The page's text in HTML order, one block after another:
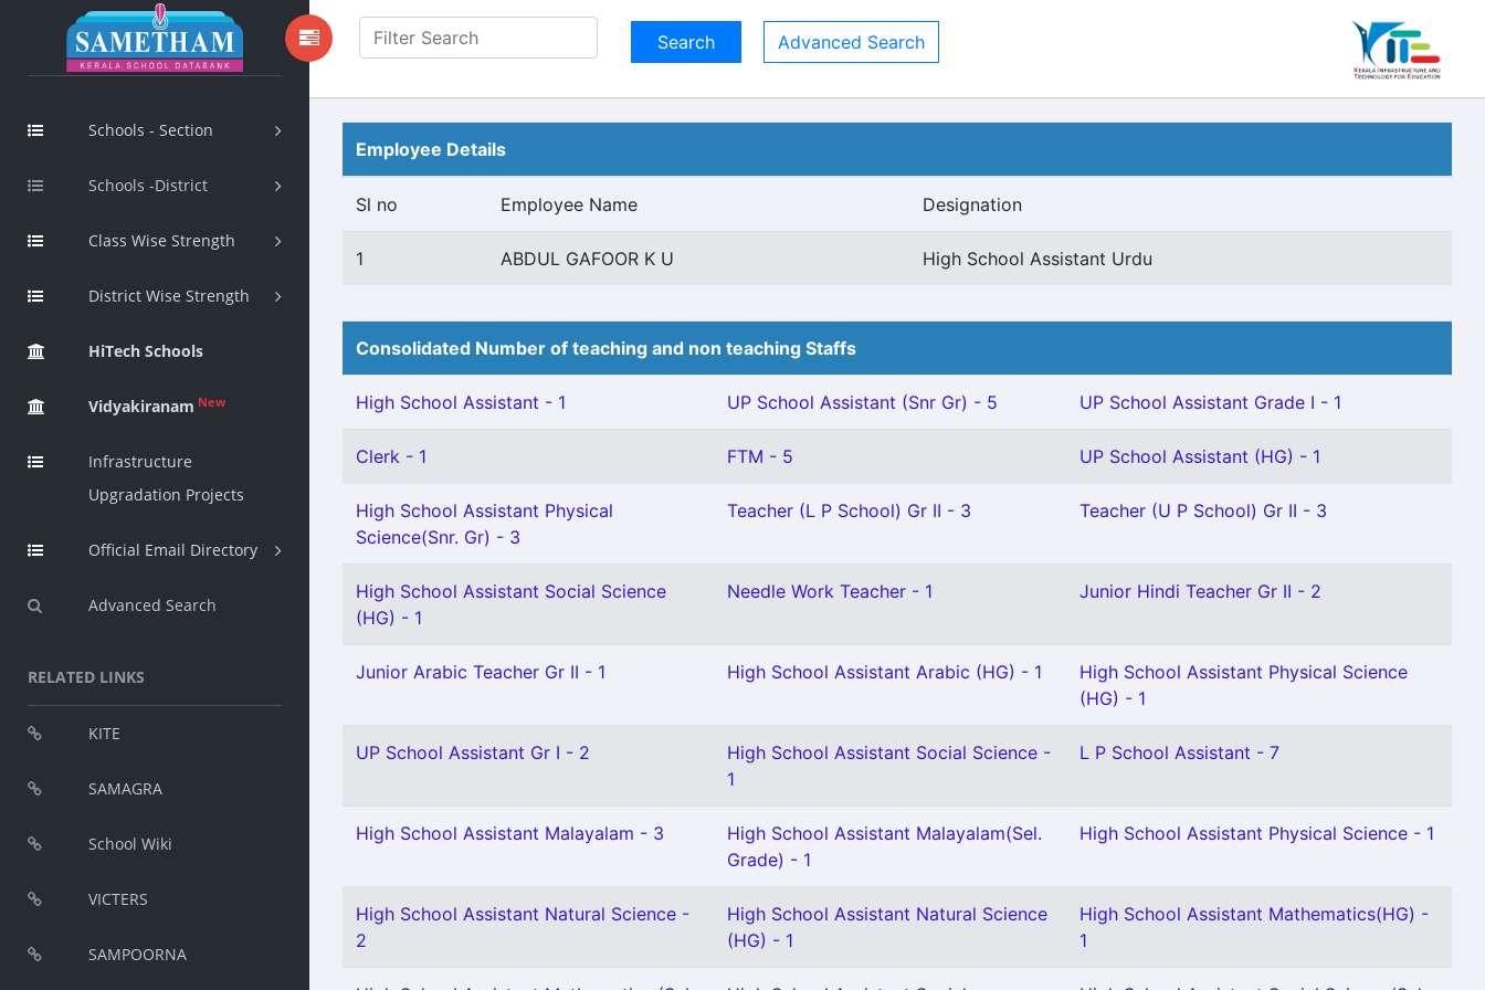
Schools - Section
Schools -District
Class Wise Strength
District Wise Strength
HiTech Schools
Vidyakiranam New
Infrastructure
Upgradation Projects
Official Email Directory
Advanced Search
RELATED LINKS
KITE
SAMAGRA
School Wiki
VICTERS
SAMPOORNA
Advanced Search
Employee Details
Sl no Employee Name Designation
1 ABDUL GAFOOR K U High School Assistant Urdu
Consolidated Number of teaching and non teaching Staffs
High School Assistant - 1 UP School Assistant (Snr Gr) - 5 UP School Assistant Grade I - 1
Clerk - 1 FTM - 5 UP School Assistant (HG) - 1
High School Assistant Physical
Science(Snr. Gr) - 3
Teacher (L P School) Gr II - 3 Teacher (U P School) Gr II - 3
High School Assistant Social Science
(HG) - 1
Needle Work Teacher - 1 Junior Hindi Teacher Gr II - 2
Junior Arabic Teacher Gr II - 1 High School Assistant Arabic (HG) - 1
High School Assistant Physical Science
(HG) - 1
UP School Assistant Gr I - 2
High School Assistant Social Science -
1
L P School Assistant - 7
High School Assistant Malayalam - 3
High School Assistant Malayalam(Sel.
Grade) - 1
High School Assistant Physical Science - 1
High School Assistant Natural Science -
2
High School Assistant Natural Science
(HG) - 1
High School Assistant Mathematics(HG) -
1